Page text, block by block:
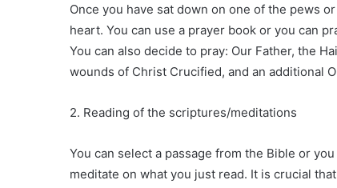
Once you have sat down on one of the pews
heart. You can use a prayer book or you can
You can also decide to pray: Our Father, the
wounds of Christ Crucified, and an additional
2. Reading of the scriptures/meditations
You can select a passage from the Bible or
meditate on what you just read. It is crucial